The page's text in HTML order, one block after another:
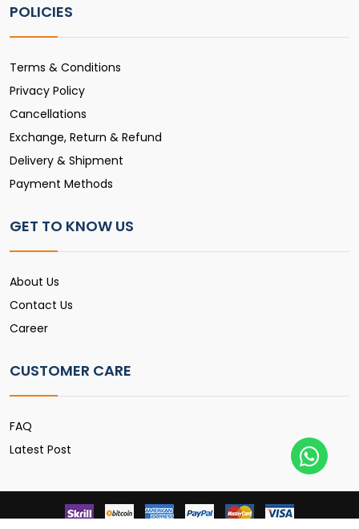
POLICIES
Terms & Conditions
Privacy Policy
Cancellations
Exchange, Return & Refund
Delivery & Shipment
Payment Methods
GET TO KNOW US
About Us
Contact Us
Career
CUSTOMER CARE
FAQ
Latest Post